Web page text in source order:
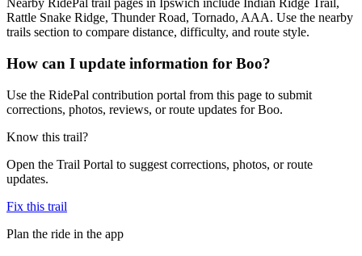
Nearby RidePal trail pages in Ipswich include Indian Ridge Trail,
Rattle Snake Ridge, Thunder Road, Tornado, AAA. Use the nearby
trails section to compare distance, difficulty, and route style.
How can I update information for Boo?
Use the RidePal contribution portal from this page to submit
corrections, photos, reviews, or route updates for Boo.
Know this trail?
Open the Trail Portal to suggest corrections, photos, or route
updates.
Fix this trail
Plan the ride in the app